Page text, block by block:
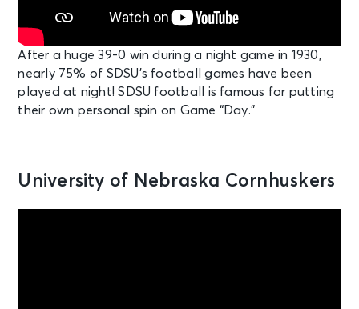
After a huge 39-0 win during a night game in 1930,
nearly 75% of SDSU’s football games have been
played at night! SDSU football is famous for putting
their own personal spin on Game “Day.”
University of Nebraska Cornhuskers